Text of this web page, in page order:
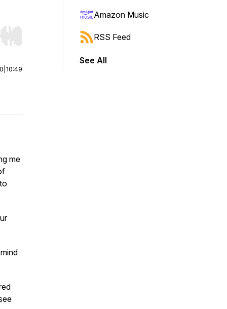
Hold shift to jump forward or backward.
10:49
me
Amazon Music
RSS Feed
See All